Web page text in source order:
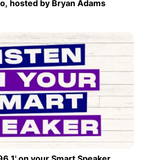
hosted by Bryan Adams
window